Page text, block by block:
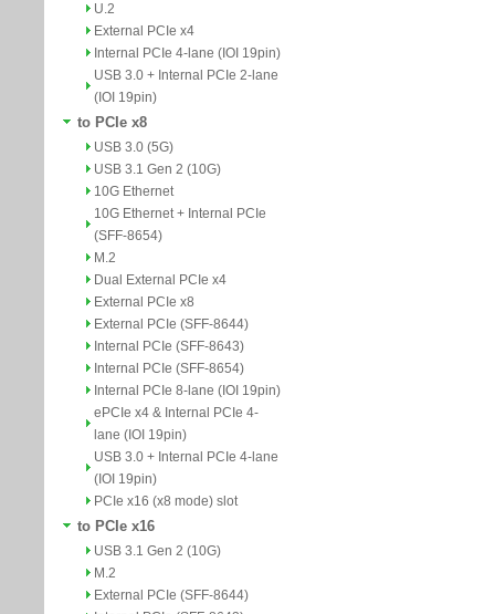
U.2
External PCIe x4
Internal PCIe 4-lane (IOI 19pin)
USB 3.0 + Internal PCIe 2-lane
(IOI 19pin)
to PCIe x8
USB 3.0 (5G)
USB 3.1 Gen 2 (10G)
10G Ethernet
10G Ethernet + Internal PCIe
(SFF-8654)
M.2
Dual External PCIe x4
External PCIe x8
External PCIe (SFF-8644)
Internal PCIe (SFF-8643)
Internal PCIe (SFF-8654)
Internal PCIe 8-lane (IOI 19pin)
ePCIe x4 & Internal PCIe 4-
lane (IOI 19pin)
USB 3.0 + Internal PCIe 4-lane
(IOI 19pin)
PCIe x16 (x8 mode) slot
to PCIe x16
USB 3.1 Gen 2 (10G)
M.2
External PCIe (SFF-8644)